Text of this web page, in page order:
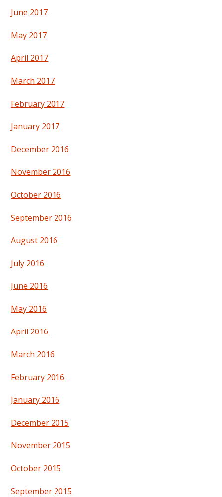
June 2017
May 2017
April 2017
March 2017
February 2017
January 2017
December 2016
November 2016
October 2016
September 2016
August 2016
July 2016
June 2016
May 2016
April 2016
March 2016
February 2016
January 2016
December 2015
November 2015
October 2015
September 2015